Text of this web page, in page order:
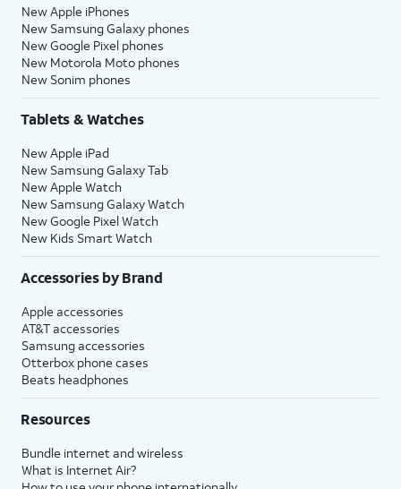
New Apple iPhones
New Samsung Galaxy phones
New Google Pixel phones
New Motorola Moto phones
New Sonim phones
Tablets & Watches
New Apple iPad
New Samsung Galaxy Tab
New Apple Watch
New Samsung Galaxy Watch
New Google Pixel Watch
New Kids Smart Watch
Accessories by Brand
Apple accessories
AT&T accessories
Samsung accessories
Otterbox phone cases
Beats headphones
Resources
Bundle internet and wireless
What is Internet Air?